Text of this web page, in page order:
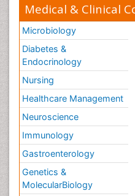
Medical & Clinical
Microbiology
Diabetes &
Endocrinology
Nursing
Healthcare Management
Neuroscience
Immunology
Gastroenterology
Genetics &
MolecularBiology